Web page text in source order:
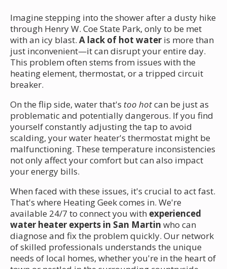
Imagine stepping into the shower after a dusty hike
through Henry W. Coe State Park, only to be met
with an icy blast. A lack of hot water is more than
just inconvenient—it can disrupt your entire day.
This problem often stems from issues with the
heating element, thermostat, or a tripped circuit
breaker.
On the flip side, water that's too hotcan be just as
problematic and potentially dangerous. If you find
yourself constantly adjusting the tap to avoid
scalding, your water heater's thermostat might be
malfunctioning. These temperature inconsistencies
not only affect your comfort but can also impact
your energy bills.
When faced with these issues, it's crucial to act fast.
That's where Heating Geek comes in. We're
available 24/7 to connect you with experienced
water heater experts in San Martin who can
diagnose and fix the problem quickly. Our network
of skilled professionals understands the unique
needs of local homes, whether you're in the heart of